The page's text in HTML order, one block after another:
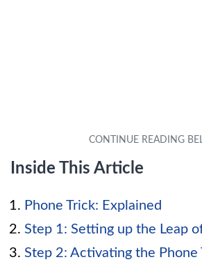
Inside This Article
Phone Trick: Explained
Step 1: Setting up the Leap
Step 2: Activating the Phone